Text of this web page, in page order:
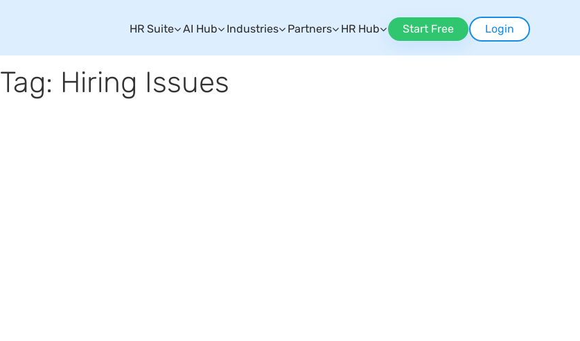
HR Suite AI Hub Industries Partners HR Hub Start Free Login
Tag: Hiring Issues